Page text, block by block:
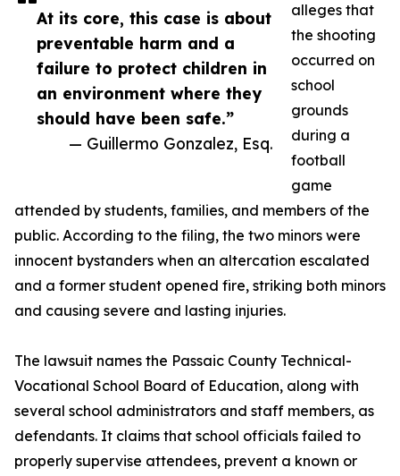
At its core, this case is about
preventable harm and a
failure to protect children in
an environment where they
should have been safe.”
— Guillermo Gonzalez, Esq.
alleges that
the shooting
occurred on
school
grounds
during a
football
game
attended by students, families, and members of the
public. According to the filing, the two minors were
innocent bystanders when an altercation escalated
and a former student opened fire, striking both minors
and causing severe and lasting injuries.
The lawsuit names the Passaic County Technical-
Vocational School Board of Education, along with
several school administrators and staff members, as
defendants. It claims that school officials failed to
properly supervise attendees, prevent a known or